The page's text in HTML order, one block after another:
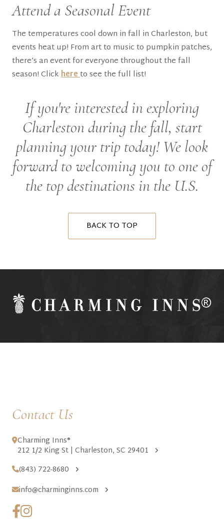
Attend a Seasonal Event
The temperatures cool down in fall in Charleston, but
events heat up! From art to music to pumpkin patches,
there’s an event for everyone throughout the fall
season! Clickhereto see the full list!
If you're interested in exploring
Charleston during the fall, start
planning your trip today! We look
forward to welcoming you to one of
the top destinations in the U.S.
BACK TO TOP
Contact Us
Charming Inns®
212 1/2 King St | Charleston, SC 29401
(843) 722-8680
info@charminginns.com